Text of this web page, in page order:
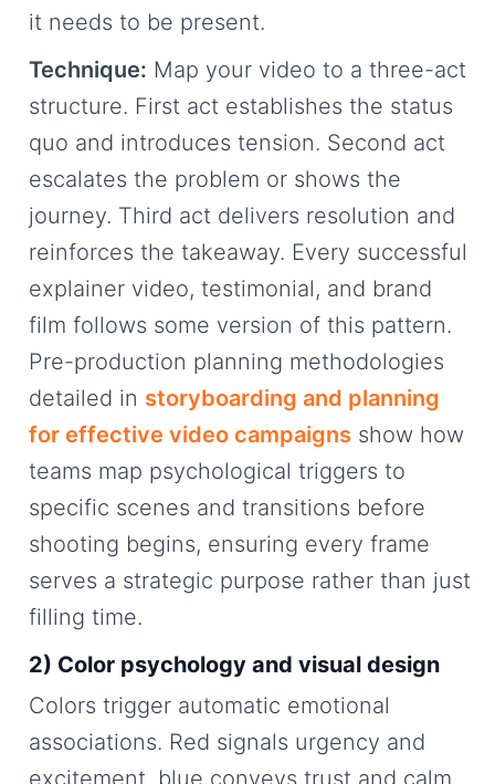
it needs to be present.
Technique: Map your video to a three-act
structure. First act establishes the status
quo and introduces tension. Second act
escalates the problem or shows the
journey. Third act delivers resolution and
reinforces the takeaway. Every successful
explainer video, testimonial, and brand
film follows some version of this pattern.
Pre-production planning methodologies
detailed in storyboarding and planning
for effective video campaigns show how
teams map psychological triggers to
specific scenes and transitions before
shooting begins, ensuring every frame
serves a strategic purpose rather than just
filling time.
2) Color psychology and visual design
Colors trigger automatic emotional
associations. Red signals urgency and
excitement, blue conveys trust and calm,